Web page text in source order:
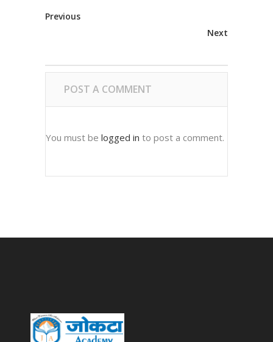
Previous
Next
POST A COMMENT
You must be logged in to post a comment.